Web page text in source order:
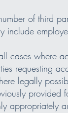
of third
include
cases where
requesting
legally
provided
appropriately